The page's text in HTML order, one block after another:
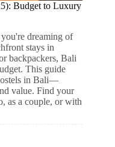
Budget to Luxury
dreaming of
stays in
backpackers, Bali
This guide
in Bali—
value. Find your
as a couple, or with